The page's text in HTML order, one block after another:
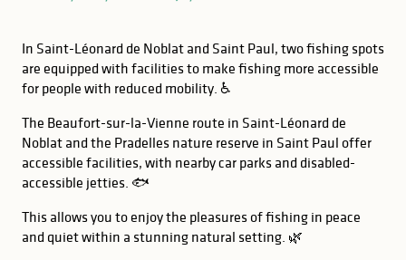
In Saint-Léonard de Noblat and Saint Paul, two fishing spots
are equipped with facilities to make fishing more accessible
for people with reduced mobility. ♿
The Beaufort-sur-la-Vienne route in Saint-Léonard de
Noblat and the Pradelles nature reserve in Saint Paul offer
accessible facilities, with nearby car parks and disabled-
accessible jetties. 🐟
This allows you to enjoy the pleasures of fishing in peace
and quiet within a stunning natural setting. 🌿